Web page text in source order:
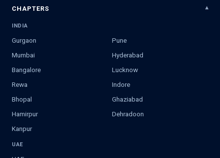
CHAPTERS
INDIA
Gurgaon
Pune
Mumbai
Hyderabad
Bangalore
Lucknow
Rewa
Indore
Bhopal
Ghaziabad
Hamirpur
Dehradoon
Kanpur
UAE